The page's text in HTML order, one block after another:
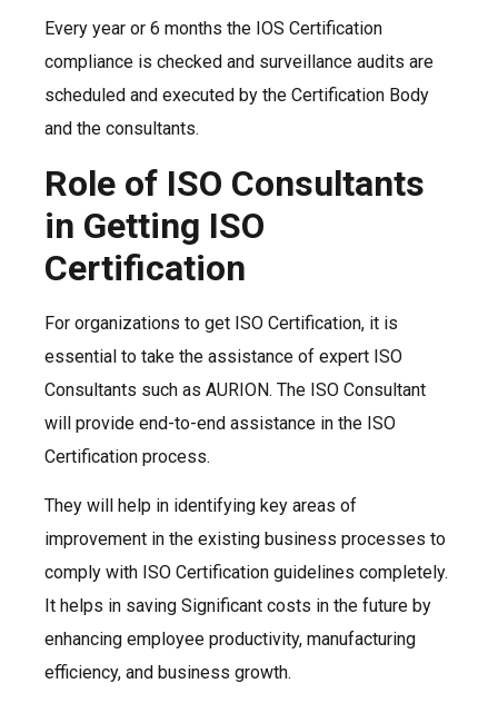
Every year or 6 months the IOS Certification
compliance is checked and surveillance audits are
scheduled and executed by the Certification Body
and the consultants.
Role of ISO Consultants
in Getting ISO
Certification
For organizations to get ISO Certification, it is
essential to take the assistance of expert ISO
Consultants such as AURION. The ISO Consultant
will provide end-to-end assistance in the ISO
Certification process.
They will help in identifying key areas of
improvement in the existing business processes to
comply with ISO Certification guidelines completely.
It helps in saving Significant costs in the future by
enhancing employee productivity, manufacturing
efficiency, and business growth.